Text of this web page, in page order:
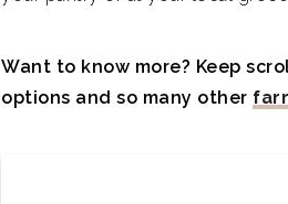
Want to know more? Keep
options and so many other